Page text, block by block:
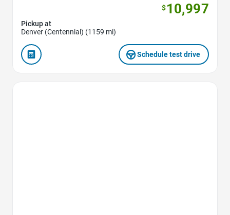
$10,997
Pickup at
Denver (Centennial) (1159 mi)
Schedule test drive